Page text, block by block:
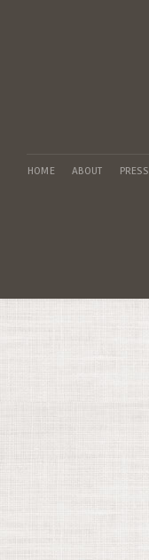
HOME ABOUT PRESS